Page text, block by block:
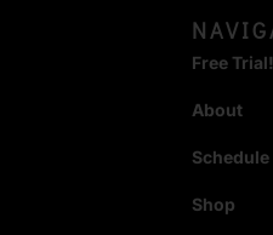
Free Trial!
About
Schedule
Shop